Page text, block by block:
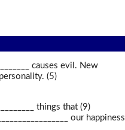
causes evil. New
(5)
things that (9)
our happiness